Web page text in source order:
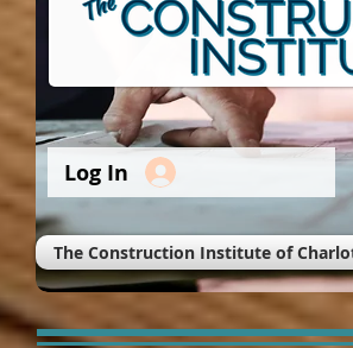
Log In
The Construction Institute of